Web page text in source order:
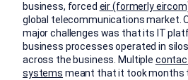
business, forced eir (formerly
global telecommunications market.
major challenges was that its IT
business processes operated in
across the business. Multiple
systems meant that it took months